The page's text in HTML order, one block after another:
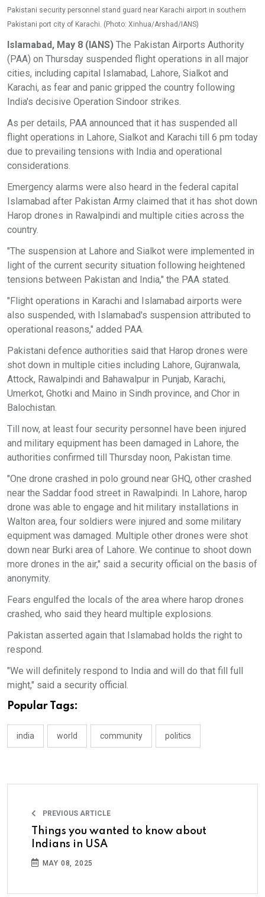
Pakistani security personnel stand guard near Karachi airport in southern
Pakistani port city of Karachi. (Photo: Xinhua/Arshad/IANS)
Islamabad, May 8 (IANS) The Pakistan Airports Authority
(PAA) on Thursday suspended flight operations in all major
cities, including capital Islamabad, Lahore, Sialkot and
Karachi, as fear and panic gripped the country following
India's decisive Operation Sindoor strikes.
As per details, PAA announced that it has suspended all
flight operations in Lahore, Sialkot and Karachi till 6 pm today
due to prevailing tensions with India and operational
considerations.
Emergency alarms were also heard in the federal capital
Islamabad after Pakistan Army claimed that it has shot down
Harop drones in Rawalpindi and multiple cities across the
country.
"The suspension at Lahore and Sialkot were implemented in
light of the current security situation following heightened
tensions between Pakistan and India," the PAA stated.
"Flight operations in Karachi and Islamabad airports were
also suspended, with Islamabad's suspension attributed to
operational reasons," added PAA.
Pakistani defence authorities said that Harop drones were
shot down in multiple cities including Lahore, Gujranwala,
Attock, Rawalpindi and Bahawalpur in Punjab, Karachi,
Umerkot, Ghotki and Maino in Sindh province, and Chor in
Balochistan.
Till now, at least four security personnel have been injured
and military equipment has been damaged in Lahore, the
authorities confirmed till Thursday noon, Pakistan time.
"One drone crashed in polo ground near GHQ, other crashed
near the Saddar food street in Rawalpindi. In Lahore, harop
drone was able to engage and hit military installations in
Walton area, four soldiers were injured and some military
equipment was damaged. Multiple other drones were shot
down near Burki area of Lahore. We continue to shoot down
more drones in the air," said a security official on the basis of
anonymity.
Fears engulfed the locals of the area where harop drones
crashed, who said they heard multiple explosions.
Pakistan asserted again that Islamabad holds the right to
respond.
"We will definitely respond to India and will do that fill full
might," said a security official.
Popular Tags:
india world community politics
PREVIOUS ARTICLE
Things you wanted to know about
Indians in USA
MAY 08, 2025